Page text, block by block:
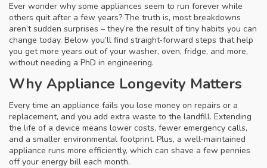
Ever wonder why some appliances seem to run forever while
others quit after a few years? The truth is, most breakdowns
aren’t sudden surprises – they’re the result of tiny habits you can
change today. Below you’ll find straight‑forward steps that help
you get more years out of your washer, oven, fridge, and more,
without needing a PhD in engineering.
Why Appliance Longevity Matters
Every time an appliance fails you lose money on repairs or a
replacement, and you add extra waste to the landfill. Extending
the life of a device means lower costs, fewer emergency calls,
and a smaller environmental footprint. Plus, a well‑maintained
appliance runs more efficiently, which can shave a few pennies
off your energy bill each month.